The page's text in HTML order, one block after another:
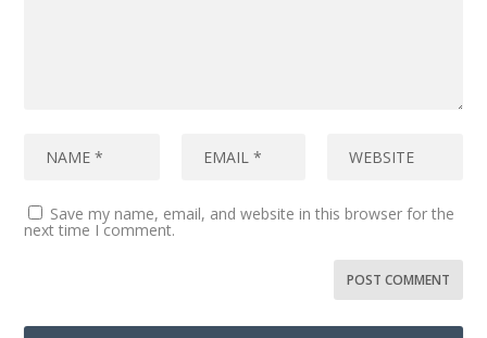
Save my name, email, and website in this browser for the
next time I comment.